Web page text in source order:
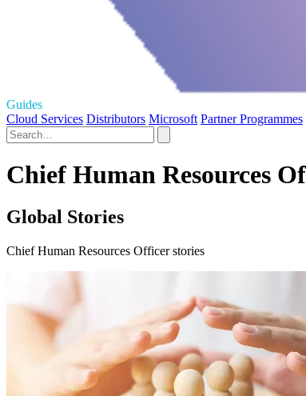
Guides
Cloud Services Distributors Microsoft Partner Programmes
Chief Human Resources
Global Stories
Chief Human Resources Officer stories